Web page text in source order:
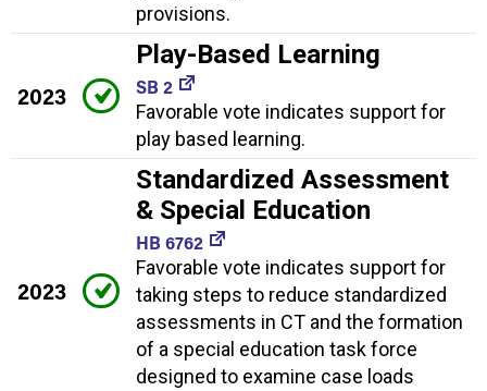
provisions.
2023
Play-Based Learning
SB 2
Favorable vote indicates support for
play based learning.
2023
Standardized Assessment
& Special Education
HB 6762
Favorable vote indicates support for
taking steps to reduce standardized
assessments in CT and the formation
of a special education task force
designed to examine case loads